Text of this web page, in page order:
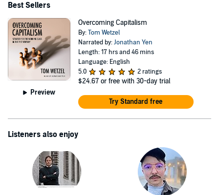
Best Sellers
Preview
Overcoming Capitalism
By:Tom Wetzel
Narrated by:Jonathan Yen
Length: 17 hrs and 46 mins
Language: English
5.0
2 ratings
$24.67 or free with 30-day trial
Try Standard free
Listeners also enjoy